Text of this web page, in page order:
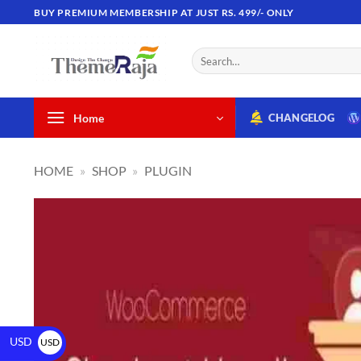
BUY PREMIUM MEMBERSHIP AT JUST RS. 499/- ONLY
Home CHANGELOG
HOME » SHOP » PLUGIN
USD
USD